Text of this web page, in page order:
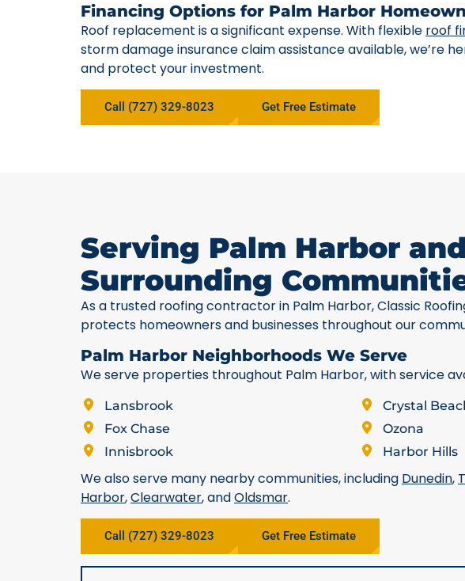
Financing Options for Palm Harbor
Roof replacement is a significant expense. With flexible roof
storm damage insurance claim assistance available, we’re
and protect your investment.
Call (727) 329-8023 Get Free Estimate
Serving Palm Harbor
Surrounding
As a trusted roofing contractor in Palm Harbor, Classic
protects homeowners and businesses throughout our
Palm Harbor Neighborhoods We Serve
We serve properties throughout Palm Harbor, with service
Lansbrook
Fox Chase
Innisbrook
Crystal
Ozona
Harbor Hills
We also serve many nearby communities, including Dunedin,
Harbor,Clearwater, andOldsmar.
Call (727) 329-8023 Get Free Estimate